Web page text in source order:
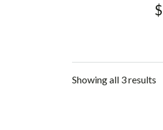
$
Showing all 3 results